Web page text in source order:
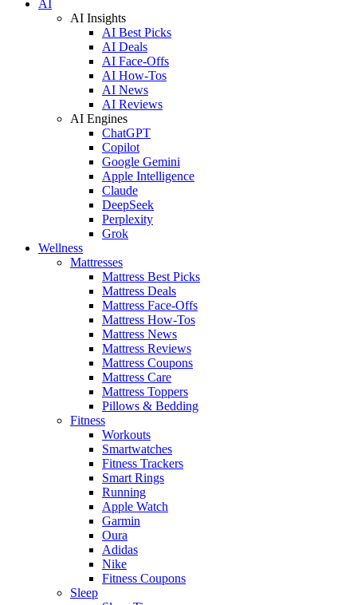
AI
AI Insights
AI Best Picks
AI Deals
AI Face-Offs
AI How-Tos
AI News
AI Reviews
AI Engines
ChatGPT
Copilot
Google Gemini
Apple Intelligence
Claude
DeepSeek
Perplexity
Grok
Wellness
Mattresses
Mattress Best Picks
Mattress Deals
Mattress Face-Offs
Mattress How-Tos
Mattress News
Mattress Reviews
Mattress Coupons
Mattress Care
Mattress Toppers
Pillows & Bedding
Fitness
Workouts
Smartwatches
Fitness Trackers
Smart Rings
Running
Apple Watch
Garmin
Oura
Adidas
Nike
Fitness Coupons
Sleep